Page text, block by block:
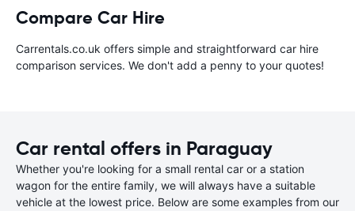
Compare Car Hire
Carrentals.co.uk offers simple and straightforward car hire
comparison services. We don't add a penny to your quotes!
Car rental offers in Paraguay
Whether you're looking for a small rental car or a station
wagon for the entire family, we will always have a suitable
vehicle at the lowest price. Below are some examples from our